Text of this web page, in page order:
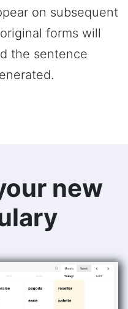
on subsequent
forms will
the sentence
new